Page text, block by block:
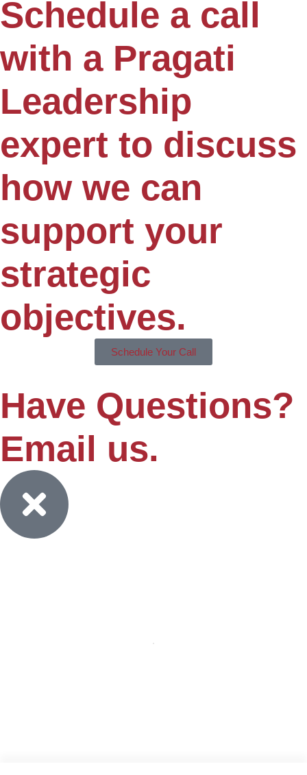
Schedule a call
with a Pragati
Leadership
expert to discuss
how we can
support your
strategic
objectives.
Schedule Your Call
Have Questions?
Email us.